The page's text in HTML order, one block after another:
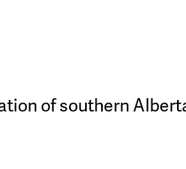
of southern